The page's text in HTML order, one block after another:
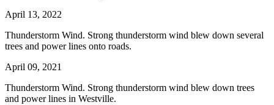
April 13, 2022
Thunderstorm Wind. Strong thunderstorm wind blew down several
trees and power lines onto roads.
April 09, 2021
Thunderstorm Wind. Strong thunderstorm wind blew down trees
and power lines in Westville.